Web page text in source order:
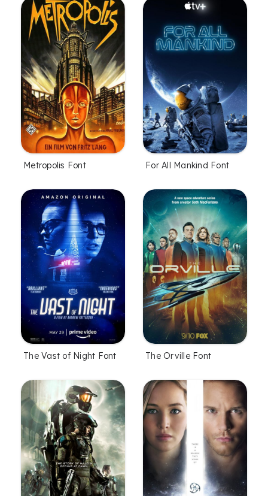
Metropolis Font For All Mankind Font
The Vast of Night Font The Orville Font